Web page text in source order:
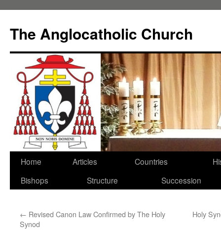
content
The Anglocatholic Church
Home Articles Countries
Bishops
Structure Succession
← Revised Canon Law Confirmed by The Holy
Synod
Holy